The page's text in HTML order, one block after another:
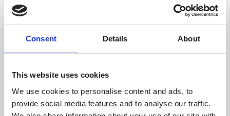
Consent Details About
This website uses cookies
We use cookies to personalise content and ads, to
provide social media features and to analyse our traffic.
About Art
Phoenix’s art and digital culture programme presents
free exhibitions by artists from across the world,
supported by Arts Council England and De Montfort